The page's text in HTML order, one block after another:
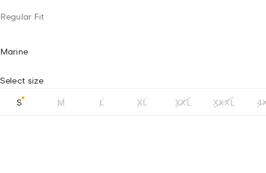
Regular Fit
Marine
Select size
S M L XL XXL XXXL